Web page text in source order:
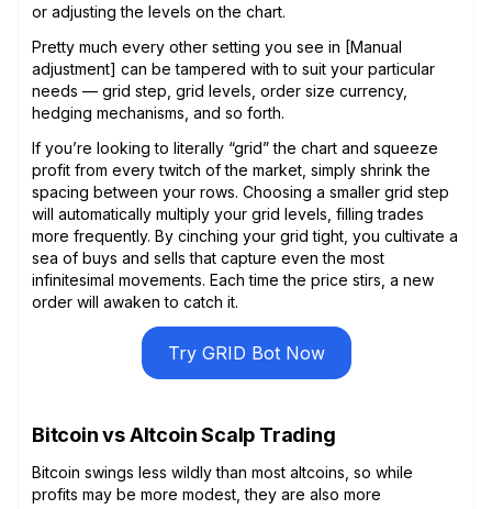
or adjusting the levels on the chart.
Pretty much every other setting you see in [Manual
adjustment] can be tampered with to suit your particular
needs — grid step, grid levels, order size currency,
hedging mechanisms, and so forth.
If you’re looking to literally “grid” the chart and squeeze
profit from every twitch of the market, simply shrink the
spacing between your rows. Choosing a smaller grid step
will automatically multiply your grid levels, filling trades
more frequently. By cinching your grid tight, you cultivate a
sea of buys and sells that capture even the most
infinitesimal movements. Each time the price stirs, a new
order will awaken to catch it.
Try GRID Bot Now
Bitcoin vs Altcoin Scalp Trading
Bitcoin swings less wildly than most altcoins, so while
profits may be more modest, they are also more